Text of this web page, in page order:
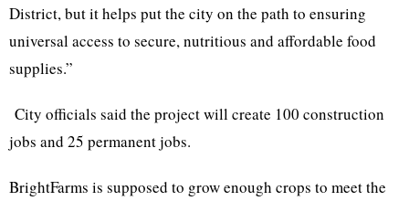
District, but it helps put the city on the path to ensuring
universal access to secure, nutritious and affordable food
supplies.”
City officials said the project will create 100 construction
jobs and 25 permanent jobs.
BrightFarms is supposed to grow enough crops to meet the